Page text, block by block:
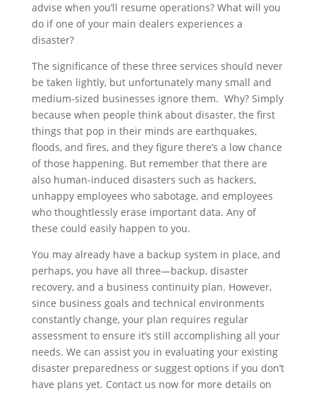
advise when you’ll resume operations? What will you
do if one of your main dealers experiences a
disaster?
The significance of these three services should never
be taken lightly, but unfortunately many small and
medium-sized businesses ignore them. Why? Simply
because when people think about disaster, the first
things that pop in their minds are earthquakes,
floods, and fires, and they figure there’s a low chance
of those happening. But remember that there are
also human-induced disasters such as hackers,
unhappy employees who sabotage, and employees
who thoughtlessly erase important data. Any of
these could easily happen to you.
You may already have a backup system in place, and
perhaps, you have all three—backup, disaster
recovery, and a business continuity plan. However,
since business goals and technical environments
constantly change, your plan requires regular
assessment to ensure it’s still accomplishing all your
needs. We can assist you in evaluating your existing
disaster preparedness or suggest options if you don’t
have plans yet. Contact us now for more details on